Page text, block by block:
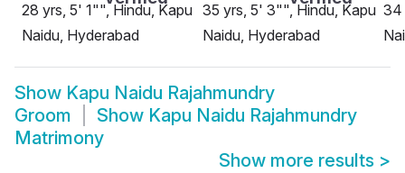
28 yrs, 5' 1"", Hindu, Kapu
Naidu, Hyderabad
35 yrs, 5' 3"", Hindu, Kapu
Naidu, Hyderabad
34
Show Kapu Naidu Rajahmundry
Groom
Show Kapu Naidu Rajahmundry
Matrimony
Show more results >